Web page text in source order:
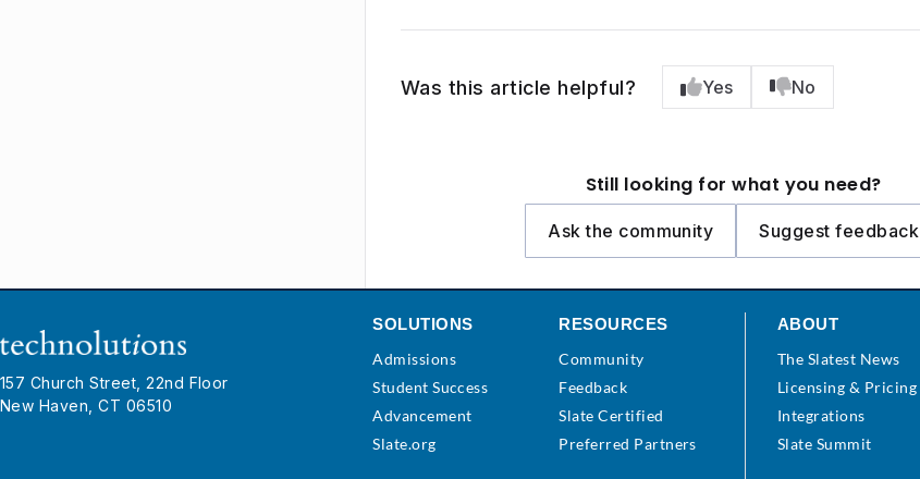
Was this article helpful? Yes No
Still looking for what you need?
Ask the community Suggest feedback
157 Church Street, 22nd Floor
New Haven, CT 06510
SOLUTIONS
Admissions
Student Success
Advancement
Slate.org
RESOURCES
Community
Feedback
Slate Certified
Preferred Partners
ABOUT
The Slatest News
Licensing & Pricing
Integrations
Slate Summit